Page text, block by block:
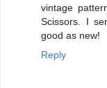
vintage
Scissors. I
good as new!
Reply